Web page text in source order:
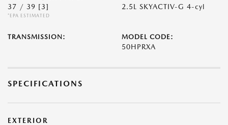
37 / 39 [3]
*EPA ESTIMATED
2.5L SKYACTIV-G 4-cyl
TRANSMISSION: MODEL CODE:
50HPRXA
SPECIFICATIONS
EXTERIOR